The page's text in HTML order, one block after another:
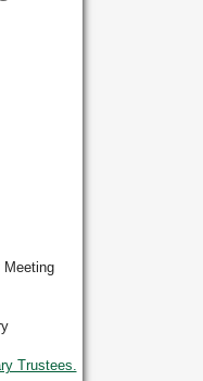
Meeting
Trustees.